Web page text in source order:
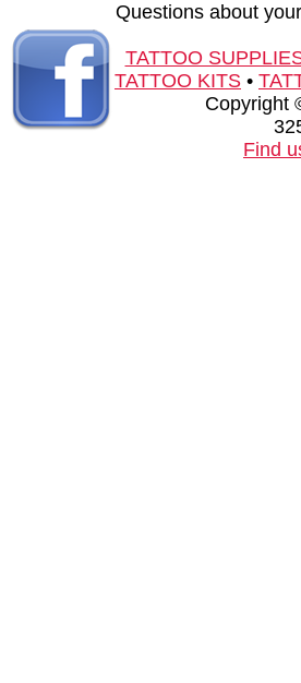
Questions about
TATTOO
TATTOO KITS •
Copyright
Find